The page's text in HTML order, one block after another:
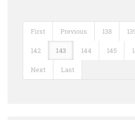
First Previous 138
142 143 144 145
Next Last